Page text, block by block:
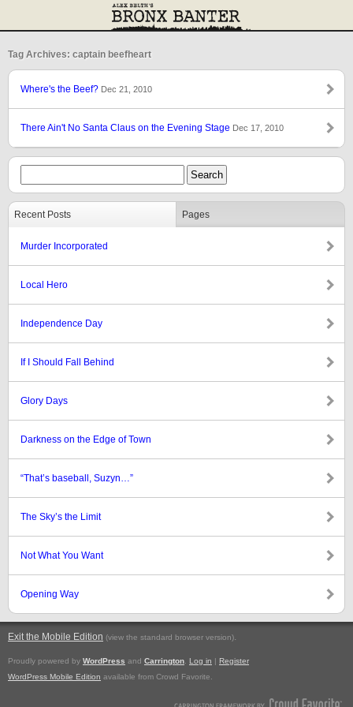
Tag Archives: captain beefheart
Where's the Beef? Dec 21, 2010
There Ain't No Santa Claus on the Evening Stage Dec 17, 2010
Recent Posts Pages
Murder Incorporated
Local Hero
Independence Day
If I Should Fall Behind
Glory Days
Darkness on the Edge of Town
“That’s baseball, Suzyn…”
The Sky’s the Limit
Not What You Want
Opening Way
Exit the Mobile Edition (view the standard browser version).
Proudly powered by WordPress and Carrington Log in | Register
WordPress Mobile Edition available from Crowd Favorite.